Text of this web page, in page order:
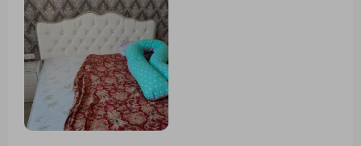
and modern vibe to my space